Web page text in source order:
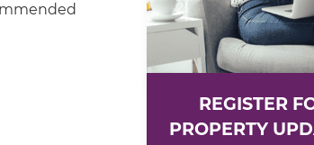
REGISTER
PROPERTY